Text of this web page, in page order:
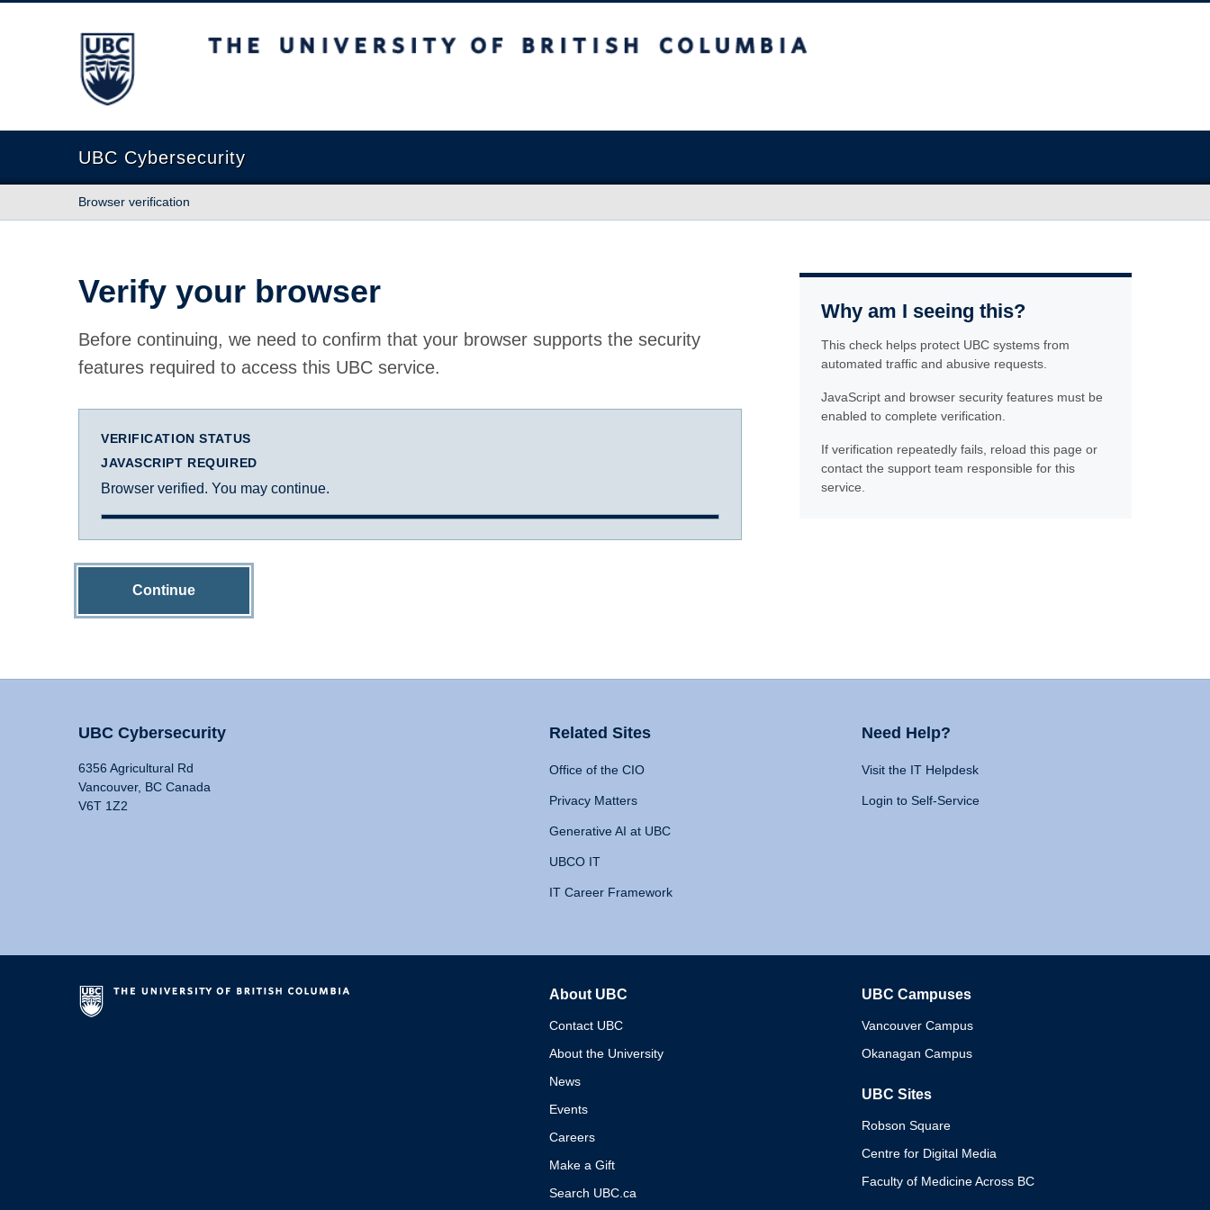
The University of British Columbia
UBC Cybersecurity
Browser verification
Verify your browser
Before continuing, we need to confirm that your browser supports the security
features required to access this UBC service.
VERIFICATION STATUS
JAVASCRIPT REQUIRED
Browser verified. You may continue.
Continue
Why am I seeing this?
This check helps protect UBC systems from
automated traffic and abusive requests.
JavaScript and browser security features must be
enabled to complete verification.
If verification repeatedly fails, reload this page or
contact the support team responsible for this
service.
UBC Cybersecurity
6356 Agricultural Rd
Vancouver, BC Canada
V6T 1Z2
Related Sites
Office of the CIO
Privacy Matters
Generative AI at UBC
UBCO IT
IT Career Framework
Need Help?
Visit the IT Helpdesk
Login to Self-Service
About UBC
Contact UBC
About the University
News
Events
Careers
Make a Gift
Search UBC.ca
UBC Campuses
Vancouver Campus
Okanagan Campus
UBC Sites
Robson Square
Centre for Digital Media
Faculty of Medicine Across BC